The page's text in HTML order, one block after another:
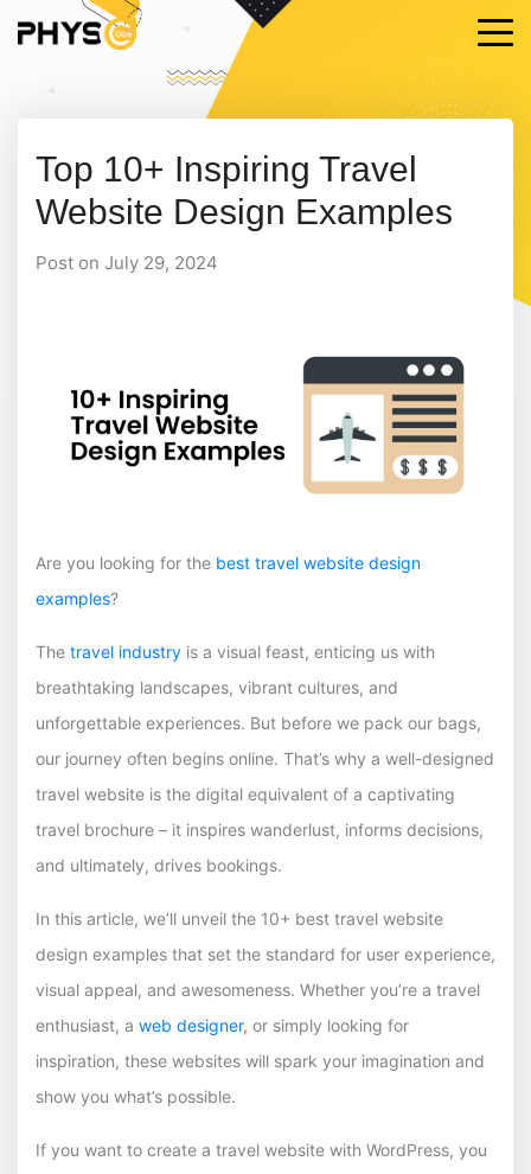
Top 10+ Inspiring Travel
Website Design Examples
Post on July 29, 2024
Are you looking for the best travel website design
examples?
The travel industry is a visual feast, enticing us with
breathtaking landscapes, vibrant cultures, and
unforgettable experiences. But before we pack our bags,
our journey often begins online. That’s why a well-designed
travel website is the digital equivalent of a captivating
travel brochure – it inspires wanderlust, informs decisions,
and ultimately, drives bookings.
In this article, we’ll unveil the 10+ best travel website
design examples that set the standard for user experience,
visual appeal, and awesomeness. Whether you’re a travel
enthusiast, a web designer, or simply looking for
inspiration, these websites will spark your imagination and
show you what’s possible.
If you want to create a travel website with WordPress, you